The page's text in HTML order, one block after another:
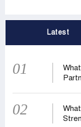
Latest
01
02